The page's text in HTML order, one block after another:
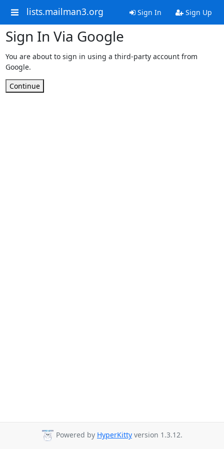
lists.mailman3.org Sign In Sign Up
Sign In Via Google
You are about to sign in using a third-party account from
Google.
Continue
Powered by HyperKitty version 1.3.12.